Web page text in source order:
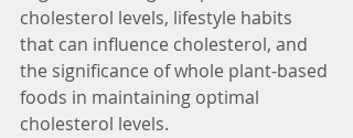
cholesterol levels, lifestyle habits
that can influence cholesterol, and
the significance of whole plant-based
foods in maintaining optimal
cholesterol levels.